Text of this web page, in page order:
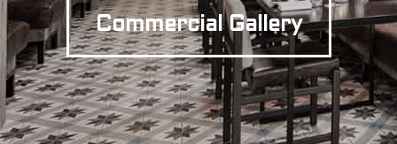
Commercial Gallery